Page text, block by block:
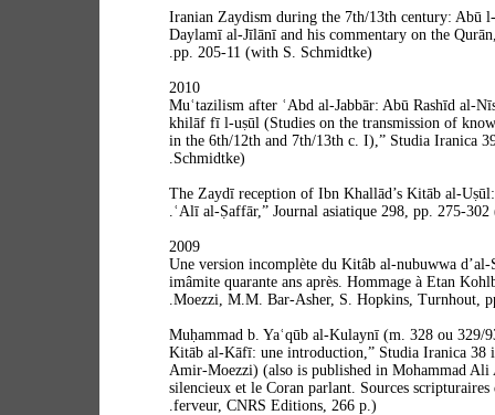
“Iranian Zaydism during the 7th/13th century: Abū
Daylamī al-Jīlānī and his commentary on the
pp. 205-11 (with S. Schmidtke).
2010
“Muʿtazilism after ʿAbd al-Jabbār: Abū Rashīd al-
khilāf fī l-uṣūl (Studies on the transmission of
in the 6th/12th and 7th/13th c. I),” Studia Iranica
Schmidtke).
“The Zaydī reception of Ibn Khallād’s Kitāb al-
ʿAlī al-Ṣaffār,” Journal asiatique 298, pp. 275-
2009
“Une version incomplète du Kitâb al-nubuwwa d’al-
imâmite quarante ans après. Hommage à Etan
Moezzi, M.M. Bar-Asher, S. Hopkins, Turnhout,
“Muḥammad b. Yaʿqūb al-Kulaynī (m. 328 ou 329/
Kitāb al-Kāfī: une introduction,” Studia Iranica
Amir-Moezzi) (also is published in Mohammad Ali
silencieux et le Coran parlant. Sources
ferveur, CNRS Editions, 266 p.).